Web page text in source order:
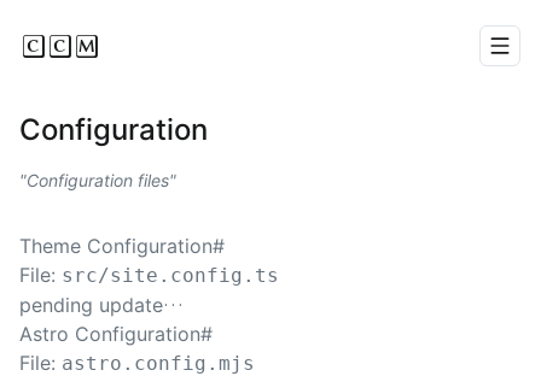
CCM
Configuration
Configuration files
Theme Configuration#
File: src/site.config.ts
pending update…
Astro Configuration#
File: astro.config.mjs